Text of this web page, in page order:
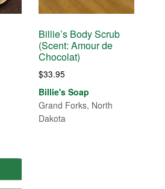
Billie’s Body Scrub
(Scent: Amour de
Chocolat)
$33.95
Billie's Soap
Grand Forks, North
Dakota